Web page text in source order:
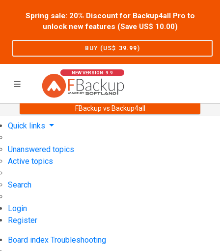
Spring sale: 20% Discount for Backup4all Pro to
unlock new features (Save US$ 10.00)
BUY (US$ 39.99)
NEW VERSION: 9.9
FBackup vs Backup4all
Support User Forum
Quick links
Unanswered topics
Active topics
Search
Login
Register
Board index Troubleshooting